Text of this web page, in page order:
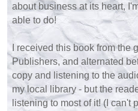
about business at its heart,
able to do!
I received this book from the
Publishers, and alternated
copy and listening to the
my local library - but the
listening to most of it! (I can't